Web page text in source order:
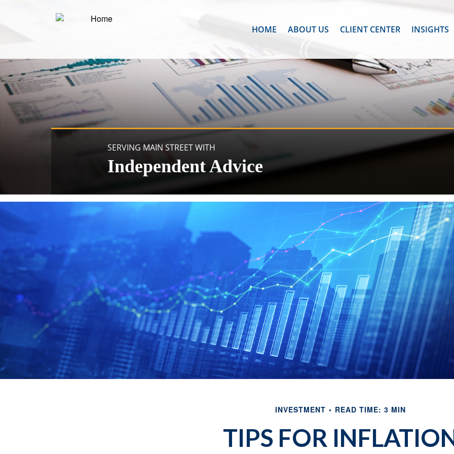
HOME ABOUT US CLIENT CENTER INSIGHTS
SERVING MAIN STREET WITH
Independent Advice
INVESTMENT READ TIME: 3 MIN
TIPS FOR